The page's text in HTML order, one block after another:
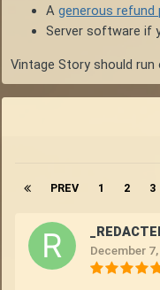
A generous refund
Server software if
Vintage Story should
PREV 1 2 3
December